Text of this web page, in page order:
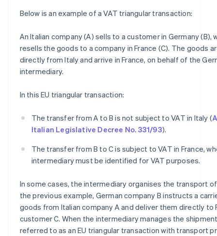
Below is an example of a VAT triangular transaction:
An Italian company (A) sells to a customer in Germany (B),
resells the goods to a company in France (C). The goods
directly from Italy and arrive in France, on behalf of the
intermediary.
In this EU triangular transaction:
The transfer from A to B is not subject to VAT in Italy (
Italian Legislative Decree No. 331/93).
The transfer from B to C is subject to VAT in France,
intermediary must be identified for VAT purposes.
In some cases, the intermediary organises the transport
the previous example, German company B instructs a
goods from Italian company A and deliver them directly to
customer C. When the intermediary manages the
referred to as an EU triangular transaction with transport